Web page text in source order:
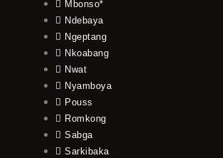
Mbonso*
Ndebaya
Ngeptang
Nkoabang
Nwat
Nyamboya
Pouss
Romkong
Sabga
Sarkibaka